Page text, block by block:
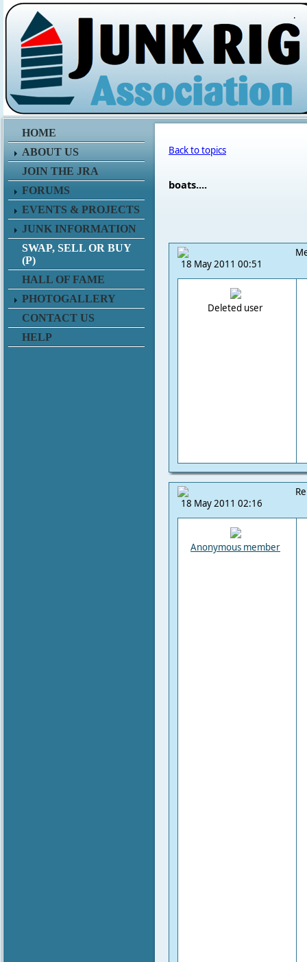
.
HOME
ABOUT US
JOIN THE JRA
FORUMS
EVENTS & PROJECTS
JUNK INFORMATION
SWAP, SELL OR BUY
(P)
HALL OF FAME
PHOTOGALLERY
CONTACT US
HELP
Back to topics
boats....
18 May 2011 00:51
Deleted user
18 May 2011 02:16
Anonymous member